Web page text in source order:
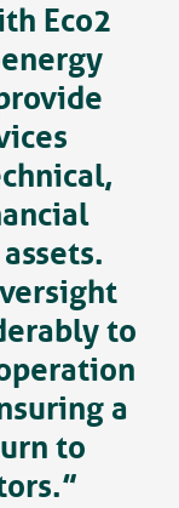
Eco2
to
a
to